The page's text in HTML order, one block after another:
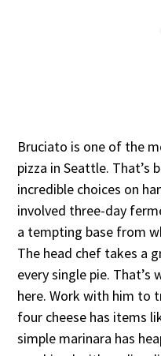
Bruciato is one of the
pizza in Seattle. That’s
incredible choices on
involved three-day
a tempting base from
The head chef takes a
every single pie. That’s
here. Work with him to
four cheese has items
simple marinara has